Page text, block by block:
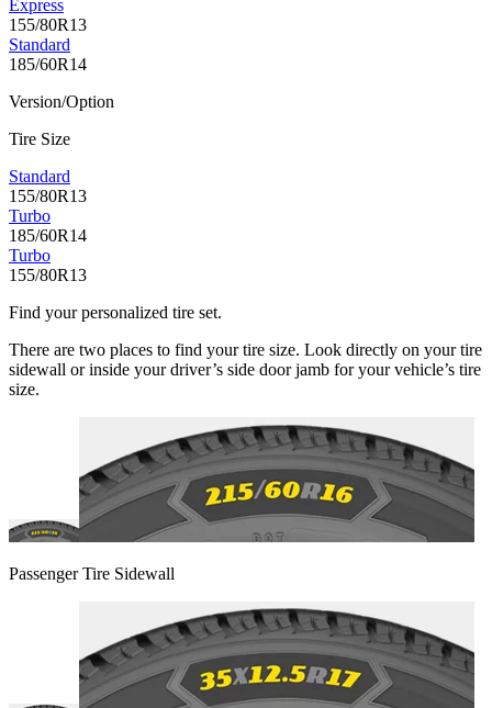
Express
155/80R13
Standard
185/60R14
Version/Option
Tire Size
Standard
155/80R13
Turbo
185/60R14
Turbo
155/80R13
Find your personalized tire set.
There are two places to find your tire size. Look directly on your tire
sidewall or inside your driver’s side door jamb for your vehicle’s tire
size.
Passenger Tire Sidewall